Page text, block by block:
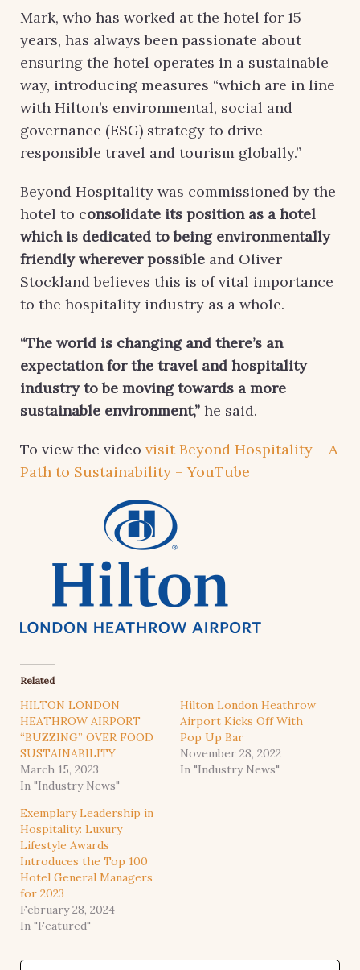
Mark, who has worked at the hotel for 15
years, has always been passionate about
ensuring the hotel operates in a sustainable
way, introducing measures “which are in line
with Hilton’s environmental, social and
governance (ESG) strategy to drive
responsible travel and tourism globally.”
Beyond Hospitality was commissioned by the
hotel to consolidate its position as a hotel
which is dedicated to being environmentally
friendly wherever possible and Oliver
Stockland believes this is of vital importance
to the hospitality industry as a whole.
“The world is changing and there’s an
expectation for the travel and hospitality
industry to be moving towards a more
sustainable environment,” he said.
To view the video visit Beyond Hospitality – A
Path to Sustainability – YouTube
Related
HILTON LONDON
HEATHROW AIRPORT
“BUZZING” OVER FOOD
SUSTAINABILITY
March 15, 2023
In "Industry News"
Hilton London Heathrow
Airport Kicks Off With
Pop Up Bar
November 28, 2022
In "Industry News"
Exemplary Leadership in
Hospitality: Luxury
Lifestyle Awards
Introduces the Top 100
Hotel General Managers
for 2023
February 28, 2024
In "Featured"